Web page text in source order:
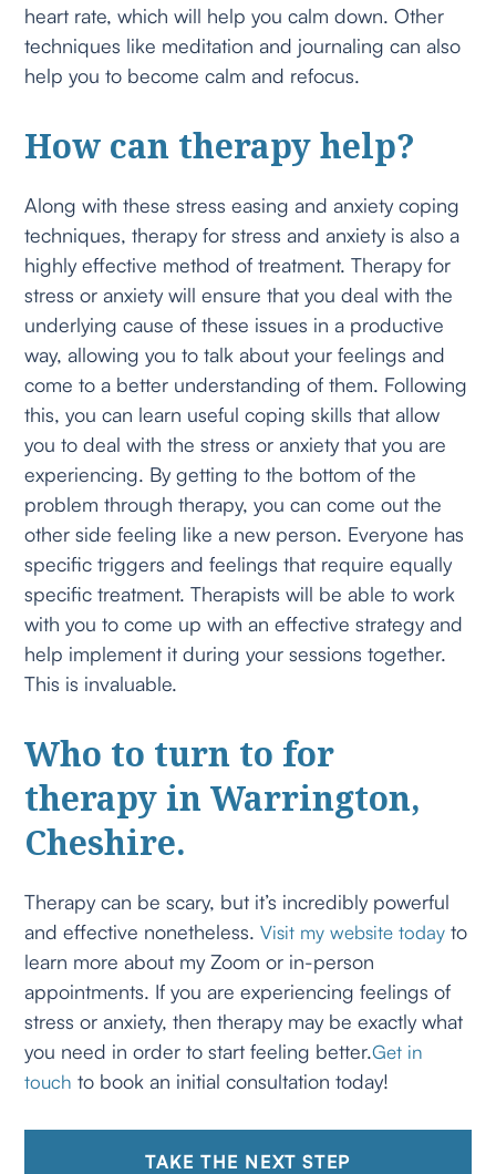
heart rate, which will help you calm down. Other
techniques like meditation and journaling can also
help you to become calm and refocus.
How can therapy help?
Along with these stress easing and anxiety coping
techniques, therapy for stress and anxiety is also a
highly effective method of treatment. Therapy for
stress or anxiety will ensure that you deal with the
underlying cause of these issues in a productive
way, allowing you to talk about your feelings and
come to a better understanding of them. Following
this, you can learn useful coping skills that allow
you to deal with the stress or anxiety that you are
experiencing. By getting to the bottom of the
problem through therapy, you can come out the
other side feeling like a new person. Everyone has
specific triggers and feelings that require equally
specific treatment. Therapists will be able to work
with you to come up with an effective strategy and
help implement it during your sessions together.
This is invaluable.
Who to turn to for
therapy in Warrington,
Cheshire.
Therapy can be scary, but it’s incredibly powerful
and effective nonetheless.Visit my website today to
learn more about my Zoom or in-person
appointments. If you are experiencing feelings of
stress or anxiety, then therapy may be exactly what
you need in order to start feeling better.Get in
touch to book an initial consultation today!
TAKE THE NEXT STEP